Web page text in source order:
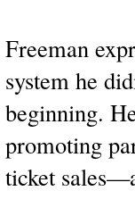
Freeman
system he
beginning.
promoting
ticket